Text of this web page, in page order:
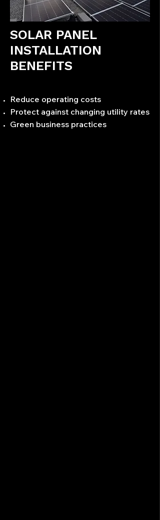
SOLAR PANEL
INSTALLATION
BENEFITS
Reduce operating costs
Protect against changing utility rates
Green business practices